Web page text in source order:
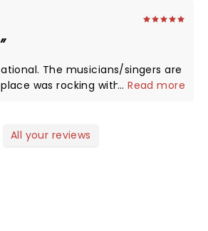
a real great tribute.
So talented, I could not give
me back to happy times living in
kindness and heart of the
tears.
The musicians/singers are
was rocking with everyone
...Read more
All your reviews